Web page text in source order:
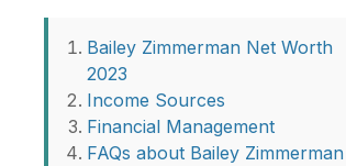
Bailey Zimmerman Net Worth
2023
Income Sources
Financial Management
FAQs about Bailey Zimmerman